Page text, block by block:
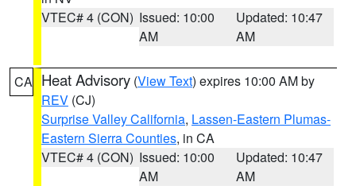
VTEC# 4 (CON) Issued: 10:00
AM
Updated: 10:47
AM
CA Heat Advisory (View Text) expires 10:00 AM by
REV (CJ)
Surprise Valley California, Lassen-Eastern Plumas-
Eastern Sierra Counties, in CA
VTEC# 4 (CON) Issued: 10:00
AM
Updated: 10:47
AM